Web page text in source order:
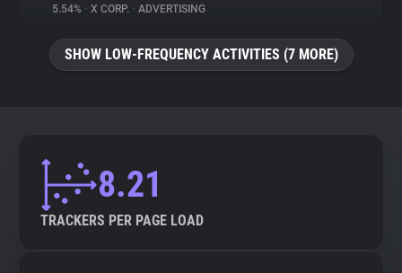
5.54% • X CORP. • ADVERTISING
SHOW LOW-FREQUENCY ACTIVITIES (7 MORE)
8.21
TRACKERS PER PAGE LOAD